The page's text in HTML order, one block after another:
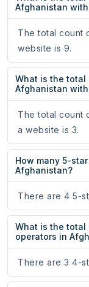
Afghanistan
The total count
website is 9.
What is the total
Afghanistan
The total count
a website is 3.
How many 5-
Afghanistan?
There are 4 5-
What is the
operators in
There are 3 4-